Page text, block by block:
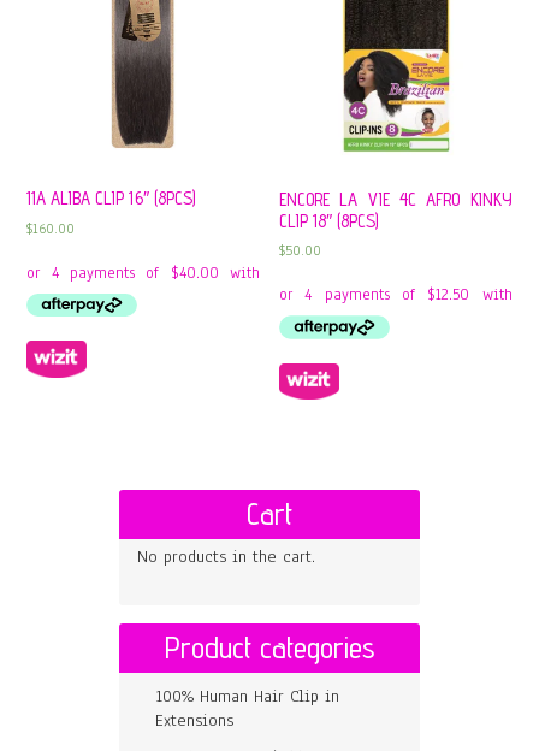
11A ALIBA CLIP 16″ (8PCS)
$160.00
ENCORE LA VIE 4C AFRO KINKY
CLIP 18″ (8PCS)
$50.00
Cart
No products in the cart.
Product categories
100% Human Hair Clip in
Extensions